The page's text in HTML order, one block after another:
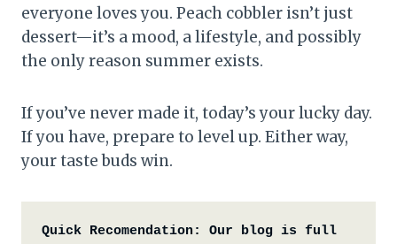
everyone loves you. Peach cobbler isn’t just
dessert—it’s a mood, a lifestyle, and possibly
the only reason summer exists.
If you’ve never made it, today’s your lucky day.
If you have, prepare to level up. Either way,
your taste buds win.
Quick Recomendation:
Our blog is full